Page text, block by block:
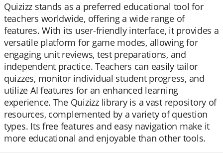
Quizizz stands as a preferred educational tool for
teachers worldwide, offering a wide range of
features. With its user-friendly interface, it provides a
versatile platform for game modes, allowing for
engaging unit reviews, test preparations, and
independent practice. Teachers can easily tailor
quizzes, monitor individual student progress, and
utilize AI features for an enhanced learning
experience. The Quizizz library is a vast repository of
resources, complemented by a variety of question
types. Its free features and easy navigation make it
more educational and enjoyable than other tools.